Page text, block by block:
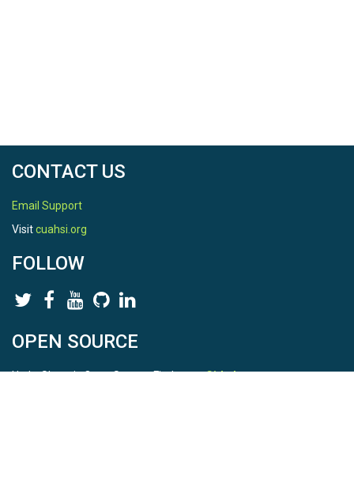
CONTACT US
Email Support
Visitcuahsi.org
FOLLOW
OPEN SOURCE
HydroShare is Open Source. Find us onGithub.